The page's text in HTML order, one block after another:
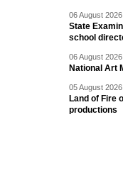
06 August
State
school
06 August
National Art
05 August
Land of Fire
productions